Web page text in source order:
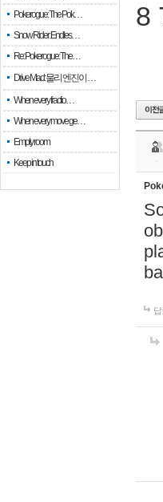
Pokerogue: The Pok…
Snow Rider: Endles…
Re: Pokerogue: The…
Drive Mad: 물리 엔진이 …
When every fractio…
When every move ge…
Empty room
Keep in touch
8